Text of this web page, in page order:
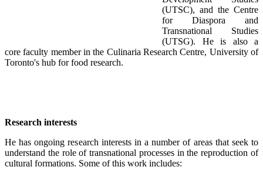
(UTSC), and the Centre
for Diaspora and
Transnational Studies
(UTSG). He is also a
core faculty member in the Culinaria Research Centre, University of
Toronto's hub for food research.
Research interests
He has ongoing research interests in a number of areas that seek to
understand the role of transnational processes in the reproduction of
cultural formations. Some of this work includes: